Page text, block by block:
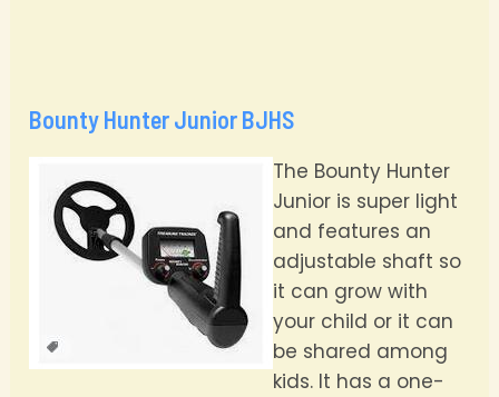
Bounty Hunter Junior BJHS
The Bounty Hunter
Junior is super light
and features an
adjustable shaft so
it can grow with
your child or it can
be shared among
kids. It has a one-